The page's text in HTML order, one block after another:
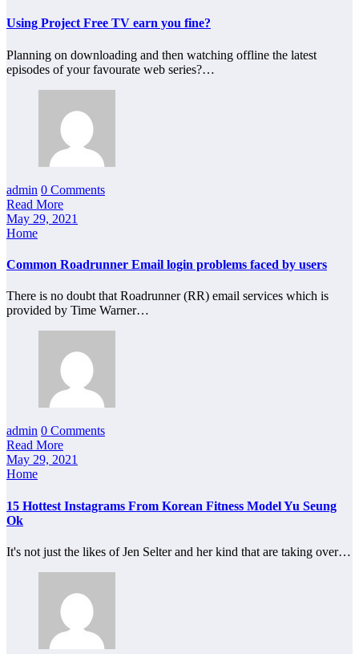
Using Project Free TV earn you fine?
Planning on downloading and then watching offline the latest
episodes of your favourate web series?…
admin 0 Comments
Read More
May 29, 2021
Home
Common Roadrunner Email login problems faced by users
There is no doubt that Roadrunner (RR) email services which is
provided by Time Warner…
admin 0 Comments
Read More
May 29, 2021
Home
15 Hottest Instagrams From Korean Fitness Model Yu Seung
Ok
It's not just the likes of Jen Selter and her kind that are taking over…